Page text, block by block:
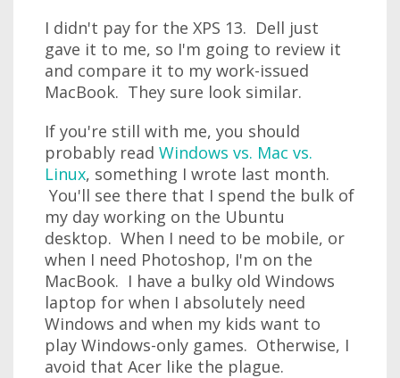
I didn't pay for the XPS 13. Dell just
gave it to me, so I'm going to review it
and compare it to my work-issued
MacBook. They sure look similar.
If you're still with me, you should
probably read Windows vs. Mac vs.
Linux, something I wrote last month.
You'll see there that I spend the bulk of
my day working on the Ubuntu
desktop. When I need to be mobile, or
when I need Photoshop, I'm on the
MacBook. I have a bulky old Windows
laptop for when I absolutely need
Windows and when my kids want to
play Windows-only games. Otherwise, I
avoid that Acer like the plague.